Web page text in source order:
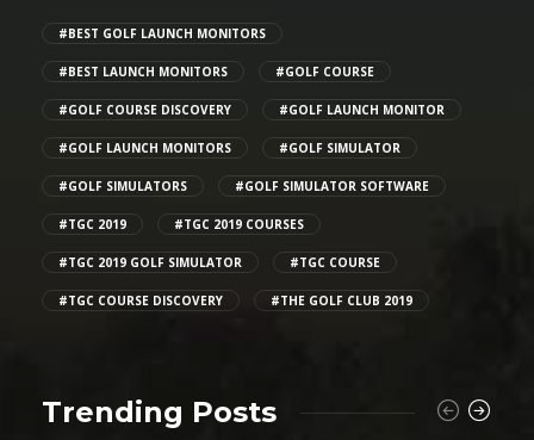
#BEST GOLF LAUNCH MONITORS
#BEST LAUNCH MONITORS #GOLF COURSE
#GOLF COURSE DISCOVERY #GOLF LAUNCH MONITOR
#GOLF LAUNCH MONITORS #GOLF SIMULATOR
#GOLF SIMULATORS #GOLF SIMULATOR SOFTWARE
#TGC 2019 #TGC 2019 COURSES
#TGC 2019 GOLF SIMULATOR #TGC COURSE
#TGC COURSE DISCOVERY #THE GOLF CLUB 2019
Trending Posts